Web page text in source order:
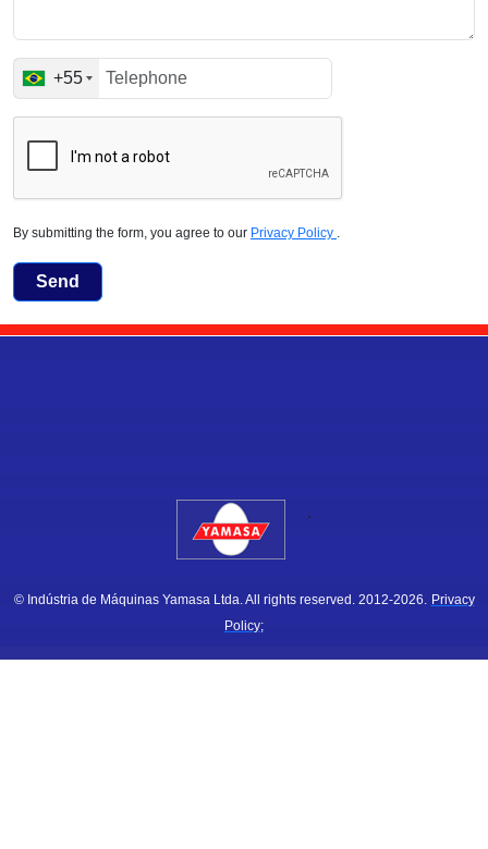
+55
By submitting the form, you agree to our Privacy Policy
Send
.
© Indústria de Máquinas Yamasa Ltda. All rights reserved. 2012-2026.
Privacy
Policy;